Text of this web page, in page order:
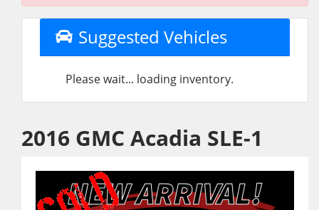
Suggested Vehicles
Please wait... loading inventory.
2016 GMC Acadia SLE-1